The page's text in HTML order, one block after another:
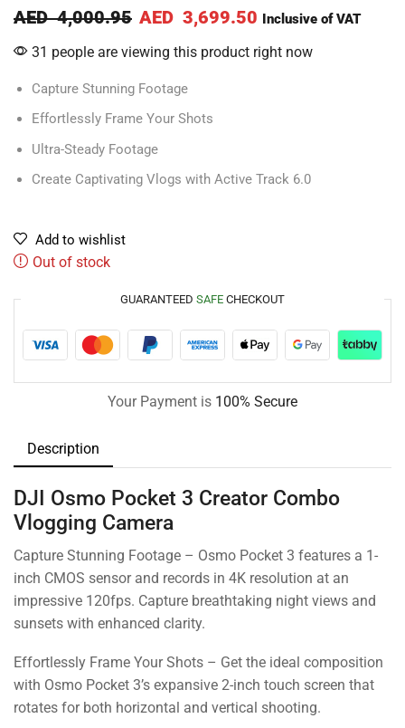
AED4,000.95 AED 3,699.50 Inclusive of VAT
31 people are viewing this product right now
Capture Stunning Footage
Effortlessly Frame Your Shots
Ultra-Steady Footage
Create Captivating Vlogs with Active Track 6.0
Add to wishlist
Out of stock
GUARANTEED SAFE CHECKOUT
Your Payment is 100% Secure
Description
DJI Osmo Pocket 3 Creator Combo
Vlogging Camera
Capture Stunning Footage – Osmo Pocket 3 features a 1-
inch CMOS sensor and records in 4K resolution at an
impressive 120fps. Capture breathtaking night views and
sunsets with enhanced clarity.
Effortlessly Frame Your Shots – Get the ideal composition
with Osmo Pocket 3’s expansive 2-inch touch screen that
rotates for both horizontal and vertical shooting.